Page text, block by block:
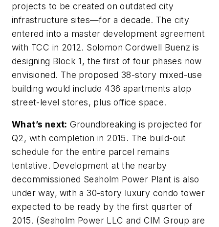
projects to be created on outdated city
infrastructure sites—for a decade. The city
entered into a master development agreement
with TCC in 2012. Solomon Cordwell Buenz is
designing Block 1, the first of four phases now
envisioned. The proposed 38-story mixed-use
building would include 436 apartments atop
street-level stores, plus office space.
What’s next: Groundbreaking is projected for
Q2, with completion in 2015. The build-out
schedule for the entire parcel remains
tentative. Development at the nearby
decommissioned Seaholm Power Plant is also
under way, with a 30-story luxury condo tower
expected to be ready by the first quarter of
2015. (Seaholm Power LLC and CIM Group are